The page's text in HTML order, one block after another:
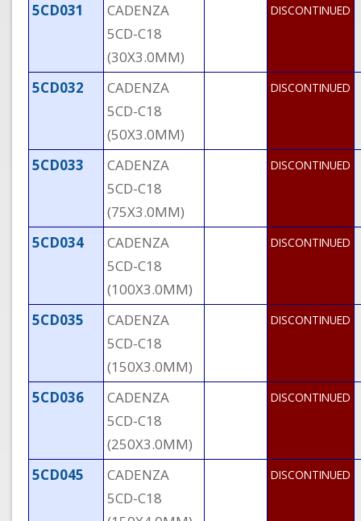
5CD031
CADENZA
5CD-C18
(30X3.0MM)
DISCONTINUED
5CD032
CADENZA
5CD-C18
(50X3.0MM)
DISCONTINUED
5CD033
CADENZA
5CD-C18
(75X3.0MM)
DISCONTINUED
5CD034
CADENZA
5CD-C18
(100X3.0MM)
DISCONTINUED
5CD035
CADENZA
5CD-C18
(150X3.0MM)
DISCONTINUED
5CD036
CADENZA
5CD-C18
(250X3.0MM)
DISCONTINUED
5CD045
CADENZA
5CD-C18
DISCONTINUED